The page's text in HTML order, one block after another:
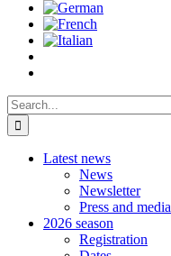
Search
for:
Latest news
News
Newsletter
Press and media
2026 season
Registration